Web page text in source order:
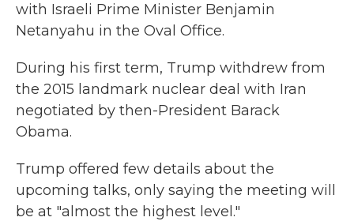
with Israeli Prime Minister Benjamin
Netanyahu in the Oval Office.
During his first term, Trump withdrew from
the 2015 landmark nuclear deal with Iran
negotiated by then-President Barack
Obama.
Trump offered few details about the
upcoming talks, only saying the meeting will
be at "almost the highest level."